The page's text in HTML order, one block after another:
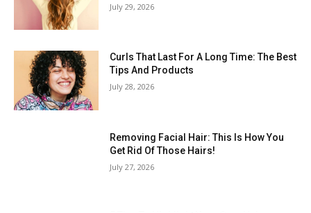
July 29, 2026
Curls That Last For A Long Time: The Best
Tips And Products
July 28, 2026
Removing Facial Hair: This Is How You
Get Rid Of Those Hairs!
July 27, 2026